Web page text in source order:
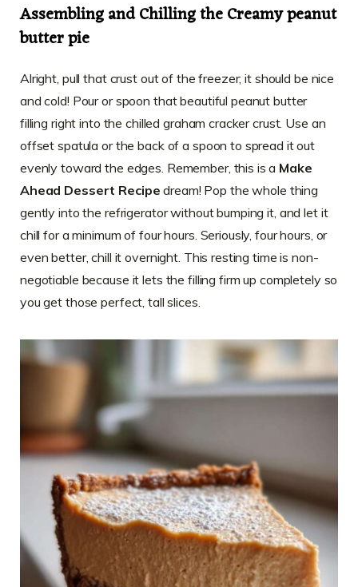
Assembling and Chilling the Creamy peanut
butter pie
Alright, pull that crust out of the freezer; it should be nice
and cold! Pour or spoon that beautiful peanut butter
filling right into the chilled graham cracker crust. Use an
offset spatula or the back of a spoon to spread it out
evenly toward the edges. Remember, this is a Make
Ahead Dessert Recipe dream! Pop the whole thing
gently into the refrigerator without bumping it, and let it
chill for a minimum of four hours. Seriously, four hours, or
even better, chill it overnight. This resting time is non-
negotiable because it lets the filling firm up completely so
you get those perfect, tall slices.